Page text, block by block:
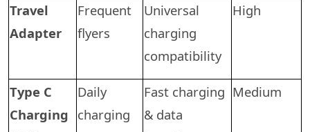
Travel
Adapter
Frequent
flyers
Universal
charging
compatibility
High
Type C
Charging
Daily
charging
Fast charging
& data
Medium